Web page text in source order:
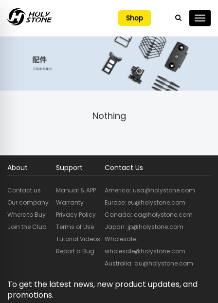
 Shop
Nothing
About
Contact us
Our company
Where to Buy
Join the Club
Support
Manual & APP
Warranty
Privacy Policy
Terms of Use
Tutorial Videos
Report a Bug
Contact Us
America: usa@holystone.com
Europe: eu@holystone.com
Canada: ca@holystone.com
Japan: jp@holystone.com
Wholesale:
wholesale@holystone.com
Australia: au@holystone.com
To get the latest news, new product updates, and
promotions.